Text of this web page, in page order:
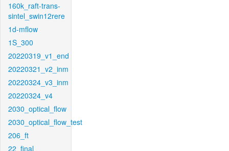
160k_raft-trans-
sintel_swin12rere
1d-mflow
1S_300
20220319_v1_end
20220321_v2_inm
20220324_v3_inm
20220324_v4
2030_optical_flow
2030_optical_flow_test
206_ft
22_final